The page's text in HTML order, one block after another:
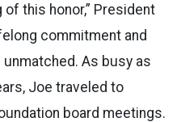
this honor,” President
commitment and
As busy as
Joe traveled to
board meetings.